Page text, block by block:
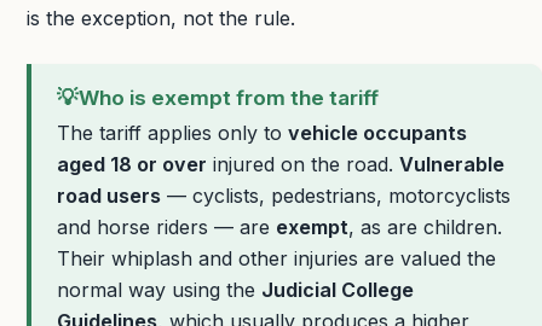
is the exception, not the rule.
💡Who is exempt from the tariff
The tariff applies only to vehicle occupants
aged 18 or over injured on the road. Vulnerable
road users— cyclists, pedestrians, motorcyclists
and horse riders — are exempt, as are children.
Their whiplash and other injuries are valued the
normal way using the Judicial College
Guidelines, which usually produces a higher